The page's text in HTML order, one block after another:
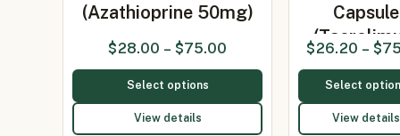
(Azathioprine 50mg)
$28.00 – $75.00
Select options
View details
Capsule
$26.20 – $
Select
View details